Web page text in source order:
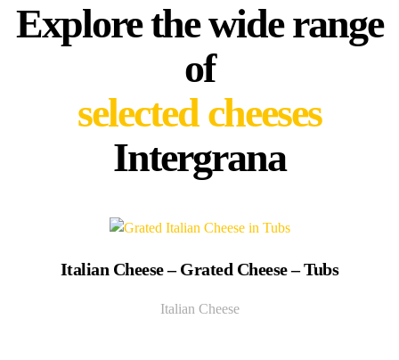
Explore the wide range
of
selected cheeses
Intergrana
Italian Cheese – Grated Cheese – Tubs
Italian Cheese